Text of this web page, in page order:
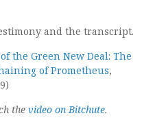
and the transcript.
the Green New Deal: The
of Prometheus,
the video on Bitchute.